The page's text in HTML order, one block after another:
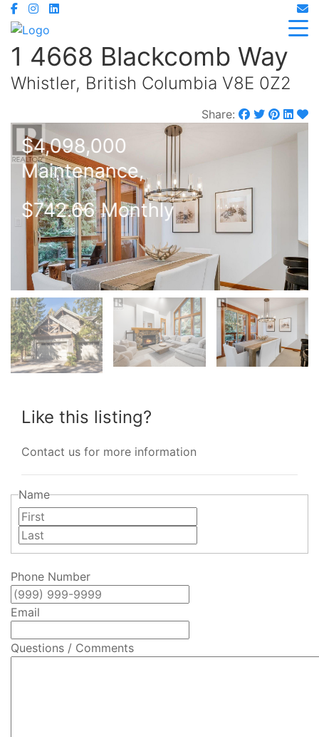
1 4668 Blackcomb Way
Whistler, British Columbia V8E 0Z2
Share:
$4,098,000
Maintenance,
$742.66 Monthly
Like this listing?
Contact us for more information
Name
Phone Number
Email
Questions / Comments